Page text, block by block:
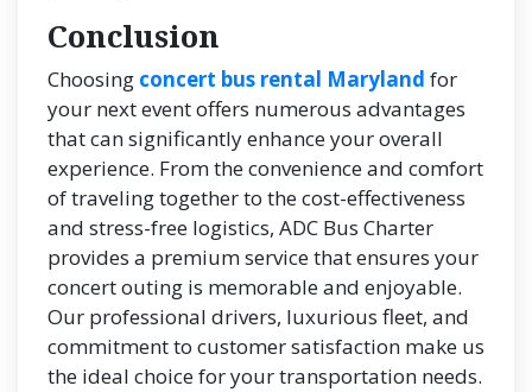
Conclusion
Choosing concert bus rental Maryland for
your next event offers numerous advantages
that can significantly enhance your overall
experience. From the convenience and comfort
of traveling together to the cost-effectiveness
and stress-free logistics, ADC Bus Charter
provides a premium service that ensures your
concert outing is memorable and enjoyable.
Our professional drivers, luxurious fleet, and
commitment to customer satisfaction make us
the ideal choice for your transportation needs.